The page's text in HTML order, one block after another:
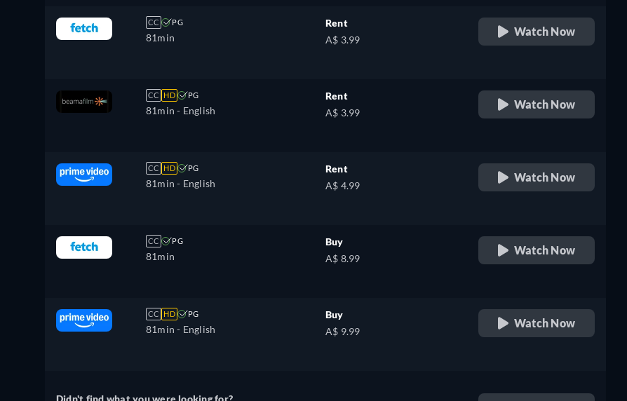
CC PG
81min
Rent
A$ 3.99
Watch Now
CC HD PG
81min - English
Rent
A$ 3.99
Watch Now
CC HD PG
81min - English
Rent
A$ 4.99
Watch Now
CC PG
81min
Buy
A$ 8.99
Watch Now
CC HD PG
81min - English
Buy
A$ 9.99
Watch Now
Didn't find what you were looking for?